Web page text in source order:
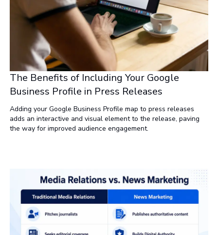
The Benefits of Including Your Google
Business Profile in Press Releases
Adding your Google Business Profile map to press releases
adds an interactive and visual element to the release, paving
the way for improved audience engagement.